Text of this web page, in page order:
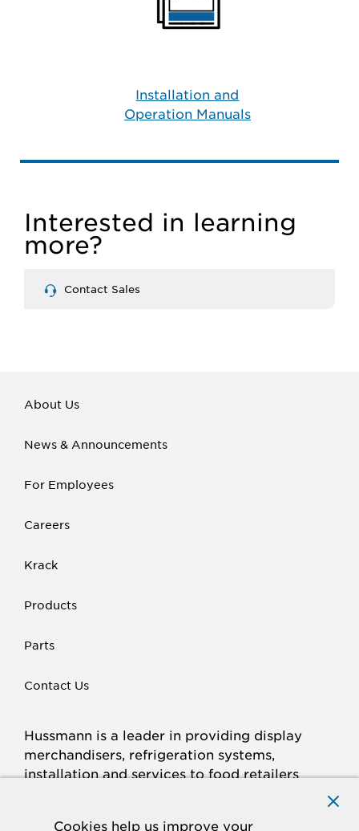
Cookies help us improve your
Installation and
Operation Manuals
Interested in learning
more?
Contact Sales
About Us
News & Announcements
For Employees
Careers
Krack
Products
Parts
Contact Us
Hussmann is a leader in providing display
merchandisers, refrigeration systems,
installation and services to food retailers